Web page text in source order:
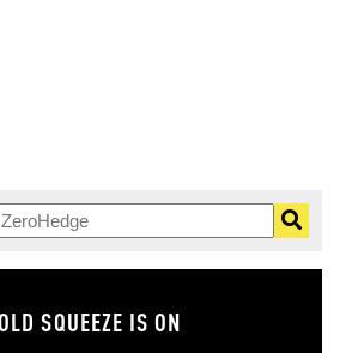
SQUEEZE IS ON